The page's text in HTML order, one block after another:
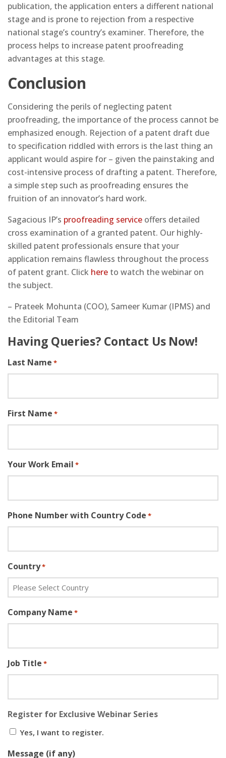
publication, the application enters a different national
stage and is prone to rejection from a respective
national stage’s country’s examiner. Therefore, the
process helps to increase patent proofreading
advantages at this stage.
Conclusion
Considering the perils of neglecting patent
proofreading, the importance of the process cannot be
emphasized enough. Rejection of a patent draft due
to specification riddled with errors is the last thing an
applicant would aspire for – given the painstaking and
cost-intensive process of drafting a patent. Therefore,
a simple step such as proofreading ensures the
fruition of an innovator’s hard work.
Sagacious IP’s proofreading service offers detailed
cross examination of a granted patent. Our highly-
skilled patent professionals ensure that your
application remains flawless throughout the process
of patent grant. Click here to watch the webinar on
the subject.
– Prateek Mohunta (COO), Sameer Kumar (IPMS) and
the Editorial Team
Having Queries? Contact Us Now!
Last Name *
First Name *
Your Work Email *
Phone Number with Country Code *
Country*
Company Name *
Job Title *
Register for Exclusive Webinar Series
Yes, I want to register.
Message (if any)